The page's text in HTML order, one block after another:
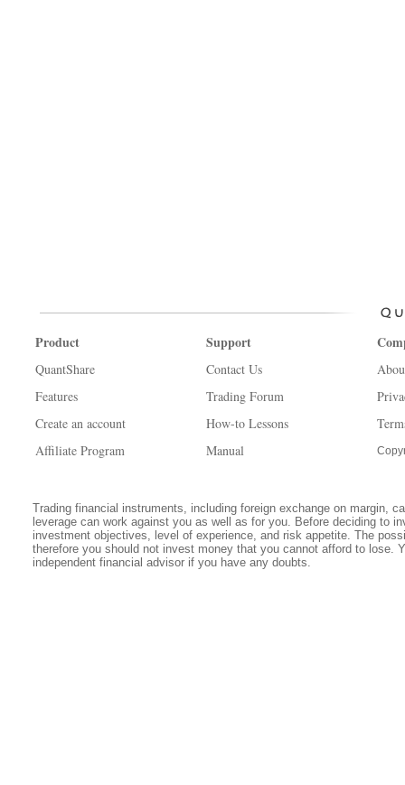
Product
QuantShare
Features
Create an account
Affiliate Program
Support
Contact Us
Trading Forum
How-to Lessons
Manual
Trading financial instruments, including foreign exchange on margin,
leverage can work against you as well as for you. Before deciding to
investment objectives, level of experience, and risk appetite. The
therefore you should not invest money that you cannot afford to lose.
independent financial advisor if you have any doubts.